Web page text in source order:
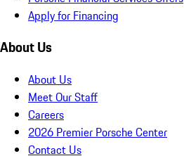
Apply for Financing
About Us
About Us
Meet Our Staff
Careers
2026 Premier Porsche Center
Contact Us